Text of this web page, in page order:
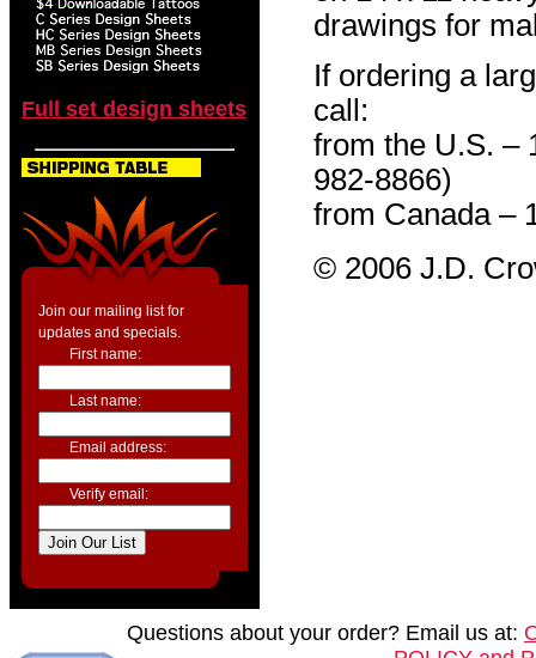
Full set design sheets
Join our mailing list for
updates and specials.
First name:
Last name:
Email address:
Verify email:
drawings for
If ordering a
call:
from the U.S. –
982-8866)
from Canada –
© 2006 J.D.
Questions about your order? Email us at: